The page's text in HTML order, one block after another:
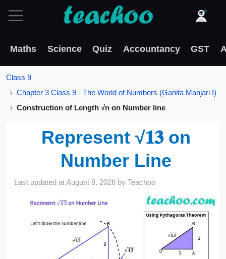
Maths Science Quiz Accountancy GST
Class 9
Chapter 3 Class 9 - The World of Numbers (Ganita Manjari I)
Construction of Length √n on Number line
Represent √𝟏𝟑 on
Number Line
Last updated atAugust 8, 2026 byTeachoo